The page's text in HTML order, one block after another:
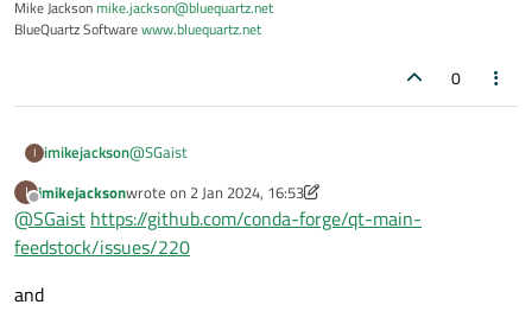
Mike Jacksonmike.jackson@bluequartz.net
BlueQuartz Softwarewww.bluequartz.net
0
I imikejackson@SGaist
if [[ $target_platform == osx-* ]]; then
  rm $PREFIX/bin/Linguist6
I
Offline
imikejacksonwrote on 2 Jan 2024, 16:53
last edited by imikejackson1 Feb 2024, 17:22
@SGaist https://github.com/conda-forge/qt-main-
feedstock/issues/220
and